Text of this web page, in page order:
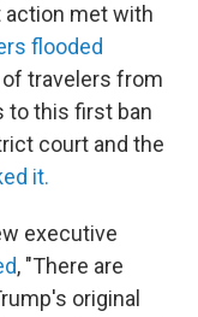
action met with
flooded
travelers from
to this first ban
court and the
it.
executive
, "There are
original